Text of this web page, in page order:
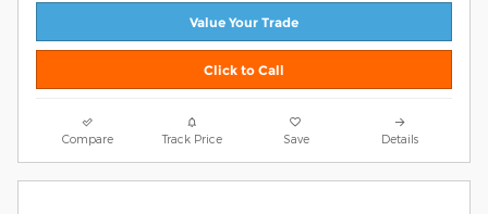
Value Your Trade
Click to Call
Compare Track Price Save Details